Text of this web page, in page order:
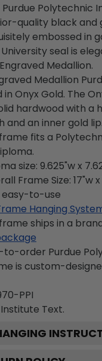
Polytechnic
quality black and
embossed in
University seal is
Medallion.
Medallion
Onyx Gold. The
hardwood with a
and an inner gold lip.
fits a
size: 9.625"w x
Frame Size: 17"w x
easy-to-use
Hanging
ships in a
to-order Purdue
is custom-
PPI
Text.